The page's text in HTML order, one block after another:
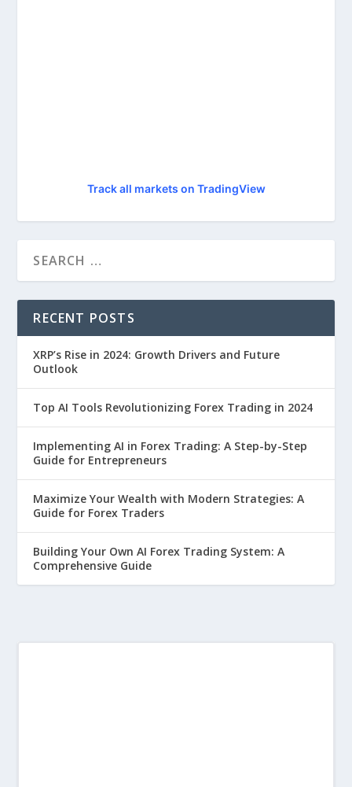
Track all markets on TradingView
RECENT POSTS
XRP’s Rise in 2024: Growth Drivers and Future
Outlook
Top AI Tools Revolutionizing Forex Trading in 2024
Implementing AI in Forex Trading: A Step-by-Step
Guide for Entrepreneurs
Maximize Your Wealth with Modern Strategies: A
Guide for Forex Traders
Building Your Own AI Forex Trading System: A
Comprehensive Guide